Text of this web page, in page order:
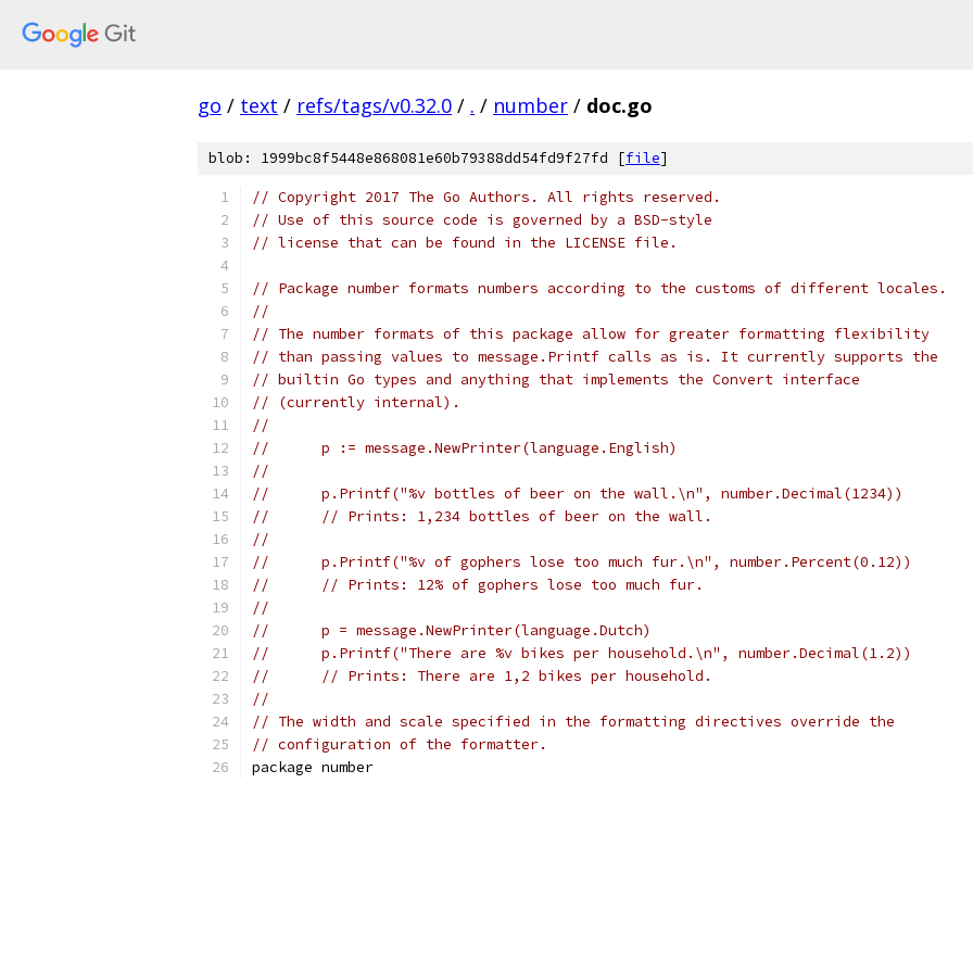
go / text / refs/tags/v0.32.0 / . / number / doc.go
blob: 1999bc8f5448e868081e60b79388dd54fd9f27fd [file]
// Copyright 2017 The Go Authors. All rights reserved.
// Use of this source code is governed by a BSD-style
// license that can be found in the LICENSE file.
// Package number formats numbers according to the customs of different locales.
//
// The number formats of this package allow for greater formatting flexibility
// than passing values to message.Printf calls as is. It currently supports the
// builtin Go types and anything that implements the Convert interface
// (currently internal).
//
//	p := message.NewPrinter(language.English)
//
//	p.Printf("%v bottles of beer on the wall.\n", number.Decimal(1234))
//	// Prints: 1,234 bottles of beer on the wall.
//
//	p.Printf("%v of gophers lose too much fur.\n", number.Percent(0.12))
//	// Prints: 12% of gophers lose too much fur.
//
//	p = message.NewPrinter(language.Dutch)
//	p.Printf("There are %v bikes per household.\n", number.Decimal(1.2))
//	// Prints: There are 1,2 bikes per household.
//
// The width and scale specified in the formatting directives override the
// configuration of the formatter.
package number